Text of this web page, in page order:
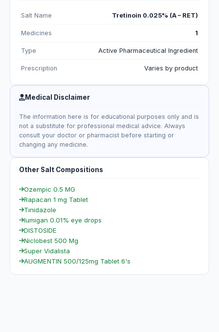
Salt Name Tretinoin 0.025% (A – RET)
Medicines 1
Type Active Pharmaceutical Ingredient
Prescription Varies by product
Medical Disclaimer
The information here is for educational purposes only and is
not a substitute for professional medical advice. Always
consult your doctor or pharmacist before starting or
changing any medicine.
Other Salt Compositions
Ozempic 0.5 MG
Rapacan 1 mg Tablet
Tinidazole
lumigan 0.01% eye drops
DISTOSIDE
Niclobest 500 Mg
Super Vidalista
AUGMENTIN 500/125mg Tablet 6's